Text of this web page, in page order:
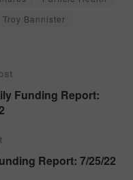
Troy Bannister
Funding Report:
Report: 7/25/22